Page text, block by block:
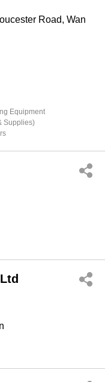
Road, Wan
Equipment
Supplies)